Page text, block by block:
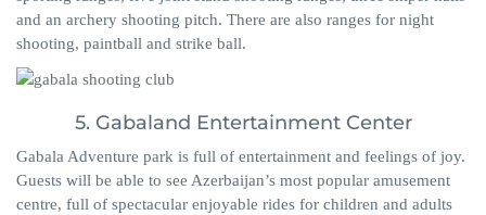
and an archery shooting pitch. There are also ranges for night
shooting, paintball and strike ball.
5. Gabaland Entertainment Center
Gabala Adventure park is full of entertainment and feelings of joy.
Guests will be able to see Azerbaijan’s most popular amusement
centre, full of spectacular enjoyable rides for children and adults